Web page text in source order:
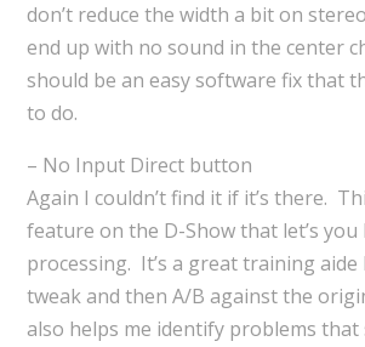
don’t reduce the width a bit on
end up with no sound in the center
should be an easy software fix that
to do.
– No Input Direct button
Again I couldn’t find it if it’s there.
feature on the D-Show that let’s
processing. It’s a great training aide
tweak and then A/B against the
also helps me identify problems